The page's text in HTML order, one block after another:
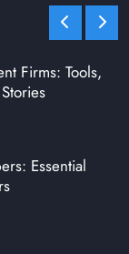
Firms: Tools,
Essential